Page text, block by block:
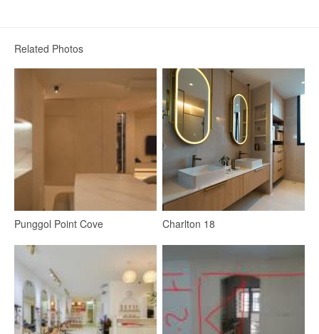
Wardrobe
Bedside Table
Lighting
LED Strip
Related Photos
Punggol Point Cove Charlton 18